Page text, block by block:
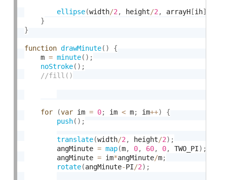
ellipse(width/2 , height/2 , arrayH [ih]
}
}
function drawMinute( )
{
	m
= minute( ) ;
noStroke( ) ;
for (var im = 0; im < m; im++)
{
push( ) ;
translate(width/2 , height/2) ;
    	angMinute
= map(m, 0, 60, 0, TWO_PI) ;
    	angMinute
= im*angMinute/m;
rotate(angMinute-PI/2) ;